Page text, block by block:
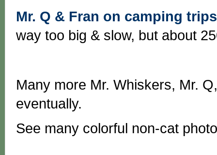
Mr. Q & Fran on camping
way too big & slow, but about
Many more Mr. Whiskers, Mr.
eventually.
See many colorful non-cat